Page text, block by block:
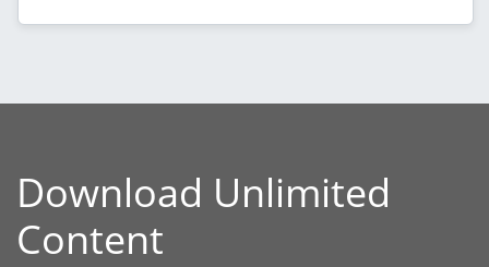
Download Unlimited
Content